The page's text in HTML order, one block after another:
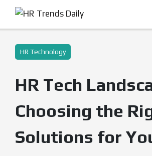
HR Technology
HR Tech
Choosing the
Solutions for